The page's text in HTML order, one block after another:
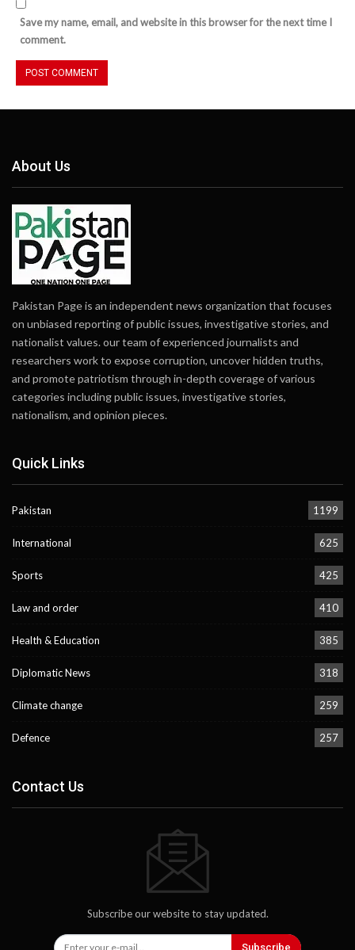
Save my name, email, and website in this browser for the next time I
comment.
About Us
Pakistan Page is an independent news organization that focuses
on unbiased reporting of public issues, investigative stories, and
nationalist values. our team of experienced journalists and
researchers work to expose corruption, uncover hidden truths,
and promote patriotism through in-depth coverage of various
categories including public issues, investigative stories,
nationalism, and opinion pieces.
Quick Links
Pakistan 1199
International 625
Sports 425
Law and order 410
Health & Education 385
Diplomatic News 318
Climate change 259
Defence 257
Contact Us
Subscribe our website to stay updated.
Subscribe